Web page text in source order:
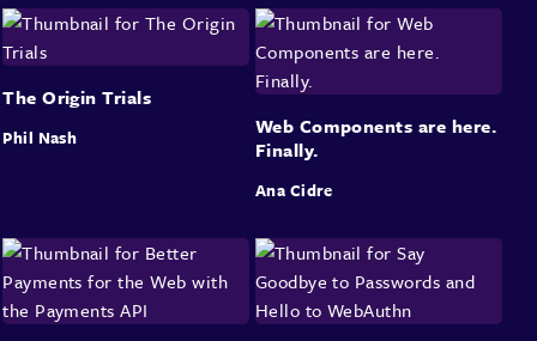
The Origin Trials
Phil Nash
Web Components are here.
Finally.
Ana Cidre